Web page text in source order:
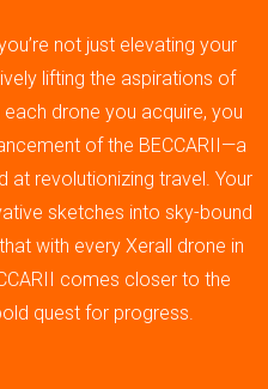
not just elevating your
lifting the aspirations of
drone you acquire, you
of the BECCARII—a
at revolutionizing travel. Your
sketches into sky-bound
with every Xerall drone in
comes closer to the
quest for progress.